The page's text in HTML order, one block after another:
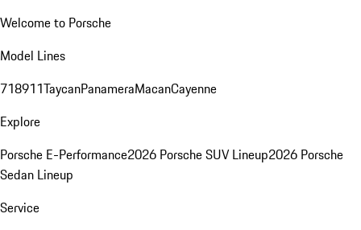
Welcome to Porsche
Model Lines
718911TaycanPanameraMacanCayenne
Explore
Porsche E-Performance2026 Porsche SUV Lineup2026 Porsche
Sedan Lineup
Service